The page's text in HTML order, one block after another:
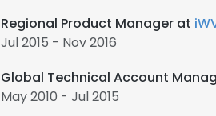
Regional Product Manager at
Jul 2015 - Nov 2016
Global Technical Account
May 2010 - Jul 2015